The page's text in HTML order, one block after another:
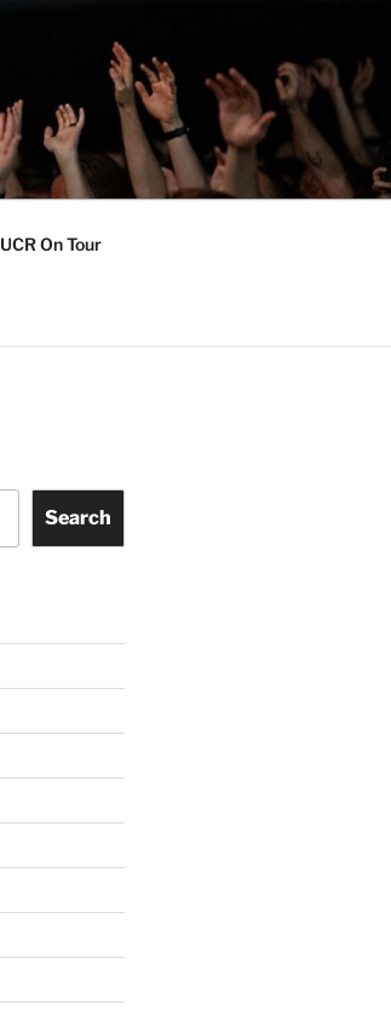
UCR On Tour
Search